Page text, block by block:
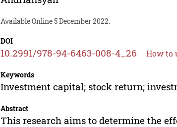
Available Online 5 December 2022.
DOI
10.2991/978-94-6463-008-4_26 How to
Keywords
Investment capital; stock return;
Abstract
This research aims to determine the